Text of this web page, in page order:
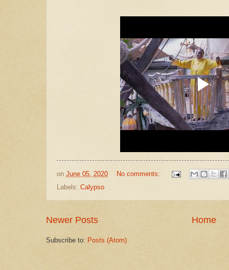
on June 05, 2020
No comments:
Labels: Calypso
Newer Posts Home
Subscribe to: Posts (Atom)